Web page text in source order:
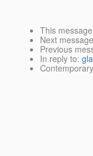
This message
Next message
Previous
In reply to: